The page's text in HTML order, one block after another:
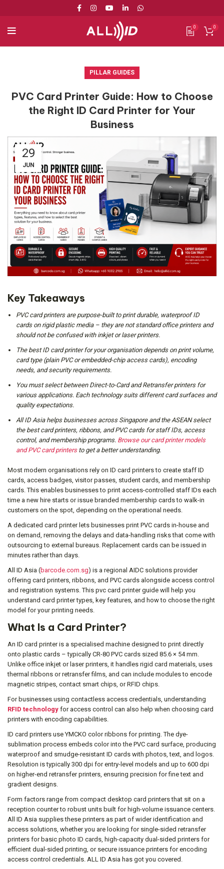
0 0
PILLAR GUIDES
PVC Card Printer Guide: How to Choose
the Right ID Card Printer for Your
Business
29
JUN
Key Takeaways
PVC card printers are purpose-built to print durable, waterproof ID
cards on rigid plastic media – they are not standard office printers and
should not be confused with inkjet or laser printers.
The best ID card printer for your organisation depends on print volume,
card type (plain PVC or embedded-chip access cards), encoding
needs, and security requirements.
You must select between Direct-to-Card and Retransfer printers for
various applications. Each technology suits different card surfaces and
quality expectations.
All ID Asia helps businesses across Singapore and the ASEAN select
the best card printers, ribbons, and PVC cards for staff IDs, access
control, and membership programs. Browse our card printer models
and PVC card printersto get a better understanding.
Most modern organisations rely on ID card printers to create staff ID
cards, access badges, visitor passes, student cards, and membership
cards. This enables businesses to print access-controlled staff IDs each
time a new hire starts or issue branded membership cards to walk-in
customers on the spot, depending on the operational needs.
A dedicated card printer lets businesses print PVC cards in-house and
on demand, removing the delays and data-handling risks that come with
outsourcing to external bureaus. Replacement cards can be issued in
minutes rather than days.
All ID Asia (barcode.com.sg) is a regional AIDC solutions provider
offering card printers, ribbons, and PVC cards alongside access control
and registration systems. This pvc card printer guide will help you
understand card printer types, key features, and how to choose the right
model for your printing needs.
What Is a Card Printer?
An ID card printer is a specialised machine designed to print directly
onto plastic cards – typically CR-80 PVC cards sized 85.6 × 54 mm.
Unlike office inkjet or laser printers, it handles rigid card materials, uses
thermal ribbons or retransfer films, and can include modules to encode
magnetic stripes, contact smart chips, or RFID chips.
For businesses using contactless access credentials, understanding
RFID technology for access control can also help when choosing card
printers with encoding capabilities.
ID card printers use YMCKO color ribbons for printing. The dye-
sublimation process embeds color into the PVC card surface, producing
waterproof and smudge-resistant ID cards with photos, text, and logos.
Resolution is typically 300 dpi for entry-level models and up to 600 dpi
on higher-end retransfer printers, ensuring precision for fine text and
gradient designs.
Form factors range from compact desktop card printers that sit on a
reception counter to robust units built for high-volume issuance centers.
All ID Asia supplies these printers as part of wider identification and
access solutions, whether you are looking for single-sided retransfer
printers for basic photo ID cards, high-capacity dual-sided printers for
efficient dual-sided printing, or secure issuance printers for encoding
access control credentials. ALL ID Asia has got you covered.